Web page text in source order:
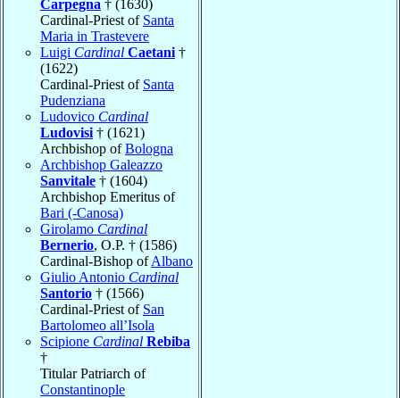
Carpegna † (1630)
Cardinal-Priest of Santa
Maria in Trastevere
Luigi Cardinal Caetani †
(1622)
Cardinal-Priest of Santa
Pudenziana
Ludovico Cardinal
Ludovisi † (1621)
Archbishop ofBologna
Archbishop Galeazzo
Sanvitale † (1604)
Archbishop Emeritus of
Bari (-Canosa)
Girolamo Cardinal
Bernerio, O.P. † (1586)
Cardinal-Bishop ofAlbano
Giulio Antonio Cardinal
Santorio † (1566)
Cardinal-Priest of San
Bartolomeo all’Isola
Scipione Cardinal Rebiba
†
Titular Patriarch of
Constantinople